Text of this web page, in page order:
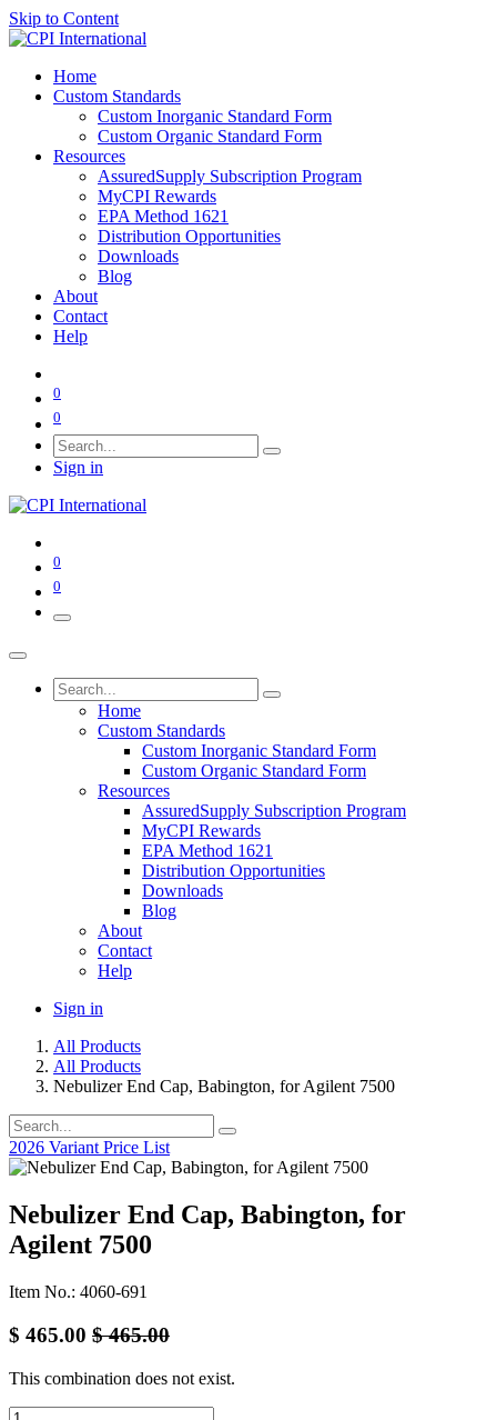
Skip to Content
Home
Custom Standards
Custom Inorganic Standard Form
Custom Organic Standard Form
Resources
AssuredSupply Subscription Program
MyCPI Rewards
EPA Method 1621
Distribution Opportunities
Downloads
Blog
About
Contact
Help
0
0
Sign in
0
0
Home
Custom Standards
Custom Inorganic Standard Form
Custom Organic Standard Form
Resources
AssuredSupply Subscription Program
MyCPI Rewards
EPA Method 1621
Distribution Opportunities
Downloads
Blog
About
Contact
Help
Sign in
All Products
All Products
Nebulizer End Cap, Babington, for Agilent 7500
2026 Variant Price List
Nebulizer End Cap, Babington, for
Agilent 7500
Item No.: 4060-691
$ 465.00 $465.00
This combination does not exist.